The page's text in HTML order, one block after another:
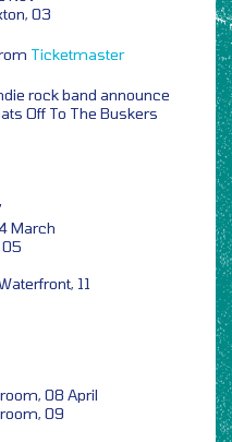
03
Ticketmaster
rock band announce
Off To The Buskers
March
05
11
08 April
09